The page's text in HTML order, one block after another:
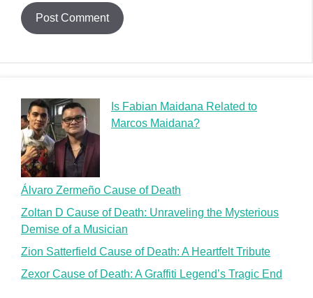
Is Fabian Maidana Related to
Marcos Maidana?
Álvaro Zermeño Cause of Death
Zoltan D Cause of Death: Unraveling the Mysterious
Demise of a Musician
Zion Satterfield Cause of Death: A Heartfelt Tribute
Zexor Cause of Death: A Graffiti Legend’s Tragic End